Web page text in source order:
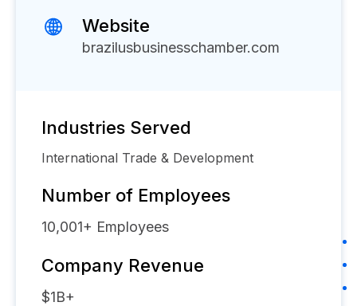
Website
brazilusbusinesschamber.com
Industries Served
International Trade & Development
Number of Employees
10,001+ Employees
Company Revenue
$1B+